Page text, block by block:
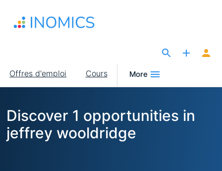
contenu
Main
navigation
Offres d'emploi Cours More
Discover 1 opportunities in
jeffrey wooldridge